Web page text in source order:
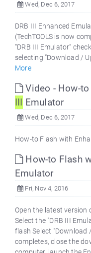
Wed, Dec 6, 2017
DRB III Enhanced
(TechTOOLS is now
“DRB III Emulator”
selecting “Download /
More
Video - How-to
III Emulator
Wed, Dec 6, 2017
How-to Flash with
How-to Flash
Emulator
Fri, Nov 4, 2016
Open the latest version
Select the "DRB III
flash Select "Download
completes, close the